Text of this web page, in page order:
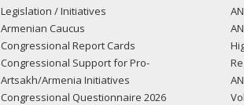
Legislation / Initiatives
Armenian Caucus
Congressional Report Cards
Congressional Support for Pro-
Artsakh/Armenia Initiatives
Congressional Questionnaire 2026